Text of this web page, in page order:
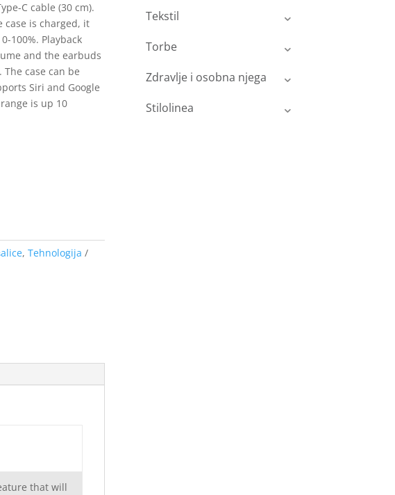
C cable (30 cm).
case is charged, it
100%. Playback
and the earbuds
case can be
Siri and Google
is up 10
, Tehnologija
that will
Tekstil
Torbe
Zdravlje i osobna njega
Stilolinea